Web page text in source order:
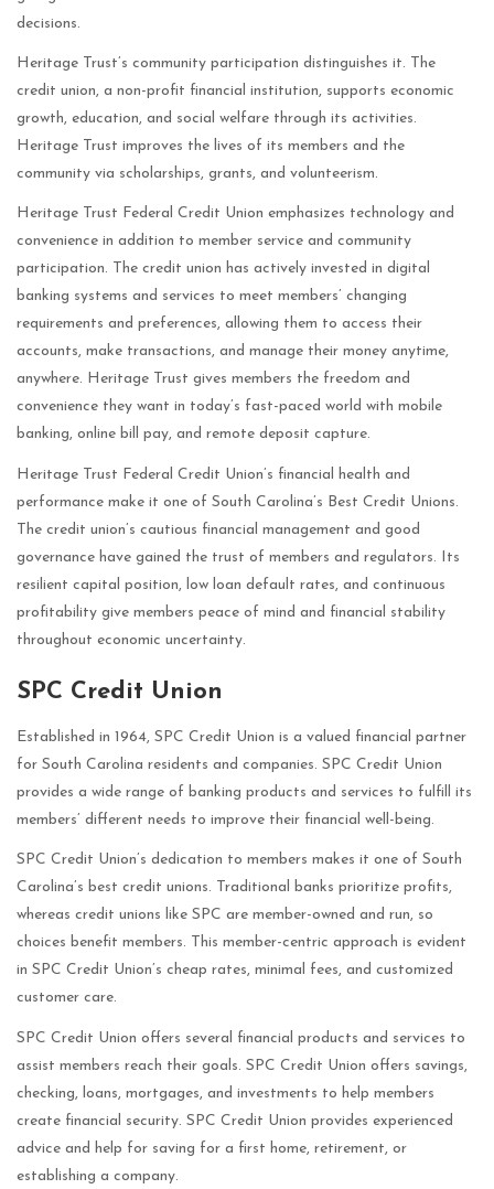
decisions.
Heritage Trust’s community participation distinguishes it. The
credit union, a non-profit financial institution, supports economic
growth, education, and social welfare through its activities.
Heritage Trust improves the lives of its members and the
community via scholarships, grants, and volunteerism.
Heritage Trust Federal Credit Union emphasizes technology and
convenience in addition to member service and community
participation. The credit union has actively invested in digital
banking systems and services to meet members’ changing
requirements and preferences, allowing them to access their
accounts, make transactions, and manage their money anytime,
anywhere. Heritage Trust gives members the freedom and
convenience they want in today’s fast-paced world with mobile
banking, online bill pay, and remote deposit capture.
Heritage Trust Federal Credit Union’s financial health and
performance make it one of South Carolina’s Best Credit Unions.
The credit union’s cautious financial management and good
governance have gained the trust of members and regulators. Its
resilient capital position, low loan default rates, and continuous
profitability give members peace of mind and financial stability
throughout economic uncertainty.
SPC Credit Union
Established in 1964, SPC Credit Union is a valued financial partner
for South Carolina residents and companies. SPC Credit Union
provides a wide range of banking products and services to fulfill its
members’ different needs to improve their financial well-being.
SPC Credit Union’s dedication to members makes it one of South
Carolina’s best credit unions. Traditional banks prioritize profits,
whereas credit unions like SPC are member-owned and run, so
choices benefit members. This member-centric approach is evident
in SPC Credit Union’s cheap rates, minimal fees, and customized
customer care.
SPC Credit Union offers several financial products and services to
assist members reach their goals. SPC Credit Union offers savings,
checking, loans, mortgages, and investments to help members
create financial security. SPC Credit Union provides experienced
advice and help for saving for a first home, retirement, or
establishing a company.